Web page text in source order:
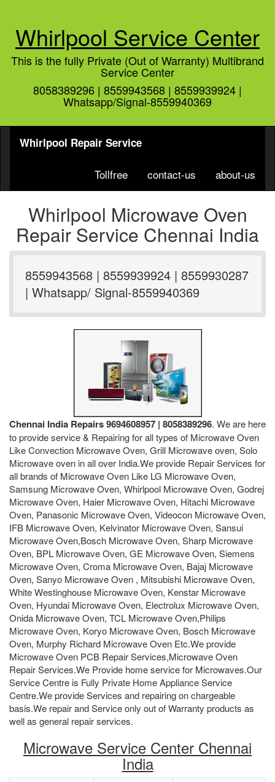
Whirlpool Service Center
This is the fully Private (Out of Warranty) Multibrand
Service Center
8058389296 | 8559943568 | 8559939924 |
Whatsapp/Signal-8559940369
Whirlpool Repair Service
Tollfree contact-us about-us
Whirlpool Microwave Oven
Repair Service Chennai India
8559943568 | 8559939924 | 8559930287
| Whatsapp/ Signal-8559940369
Chennai India Repairs 9694608957 | 8058389296. We are here
to provide service & Repairing for all types of Microwave Oven
Like Convection Microwave Oven, Grill Microwave oven, Solo
Microwave oven in all over India.We provide Repair Services for
all brands of Microwave Oven Like LG Microwave Oven,
Samsung Microwave Oven, Whirlpool Microwave Oven, Godrej
Microwave Oven, Haier Microwave Oven, Hitachi Microwave
Oven, Panasonic Microwave Oven, Videocon Microwave Oven,
IFB Microwave Oven, Kelvinator Microwave Oven, Sansui
Microwave Oven,Bosch Microwave Oven, Sharp Microwave
Oven, BPL Microwave Oven, GE Microwave Oven, Siemens
Microwave Oven, Croma Microwave Oven, Bajaj Microwave
Oven, Sanyo Microwave Oven , Mitsubishi Microwave Oven,
White Westinghouse Microwave Oven, Kenstar Microwave
Oven, Hyundai Microwave Oven, Electrolux Microwave Oven,
Onida Microwave Oven, TCL Microwave Oven,Philips
Microwave Oven, Koryo Microwave Oven, Bosch Microwave
Oven, Murphy Richard Microwave Oven Etc.We provide
Microwave Oven PCB Repair Services,Microwave Oven
Repair Services.We Provide home service for Microwaves.Our
Service Centre is Fully Private Home Appliance Service
Centre.We provide Services and repairing on chargeable
basis.We repair and Service only out of Warranty products as
well as general repair services.
Microwave Service Center Chennai
India